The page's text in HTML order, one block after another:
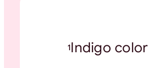
1Indigo color